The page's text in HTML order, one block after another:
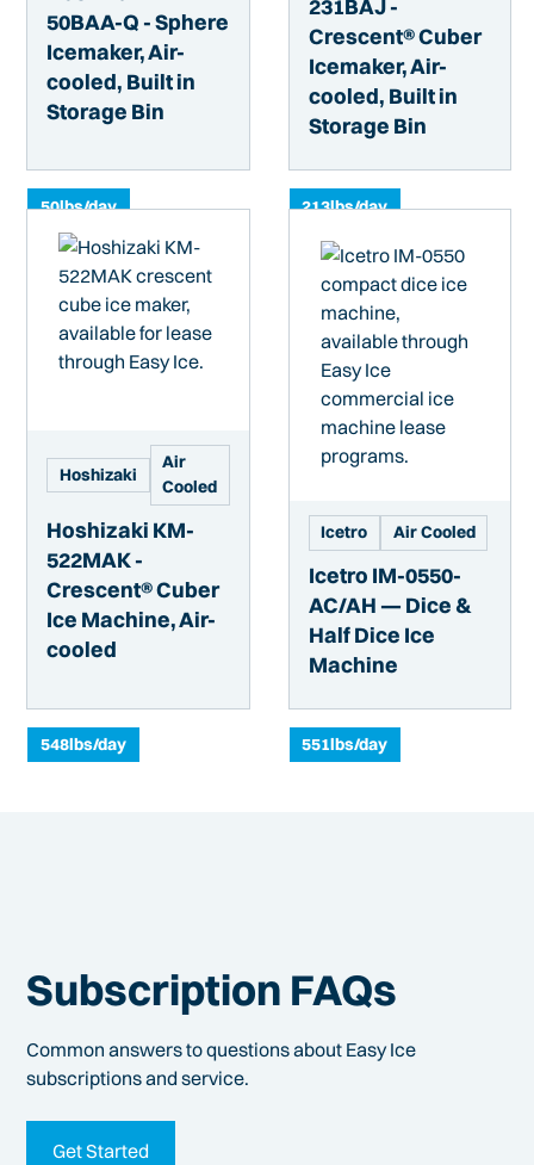
50BAA-Q - Sphere
Icemaker, Air-
cooled, Built in
Storage Bin
50lbs/day
231BAJ -
Crescent® Cuber
Icemaker, Air-
cooled, Built in
Storage Bin
213lbs/day
Hoshizaki
Air
Cooled
Hoshizaki KM-
522MAK -
Crescent® Cuber
Ice Machine, Air-
cooled
548lbs/day
Icetro Air Cooled
Icetro IM-0550-
AC/AH — Dice &
Half Dice Ice
Machine
551lbs/day
Subscription FAQs
Common answers to questions about Easy Ice
subscriptions and service.
Get Started